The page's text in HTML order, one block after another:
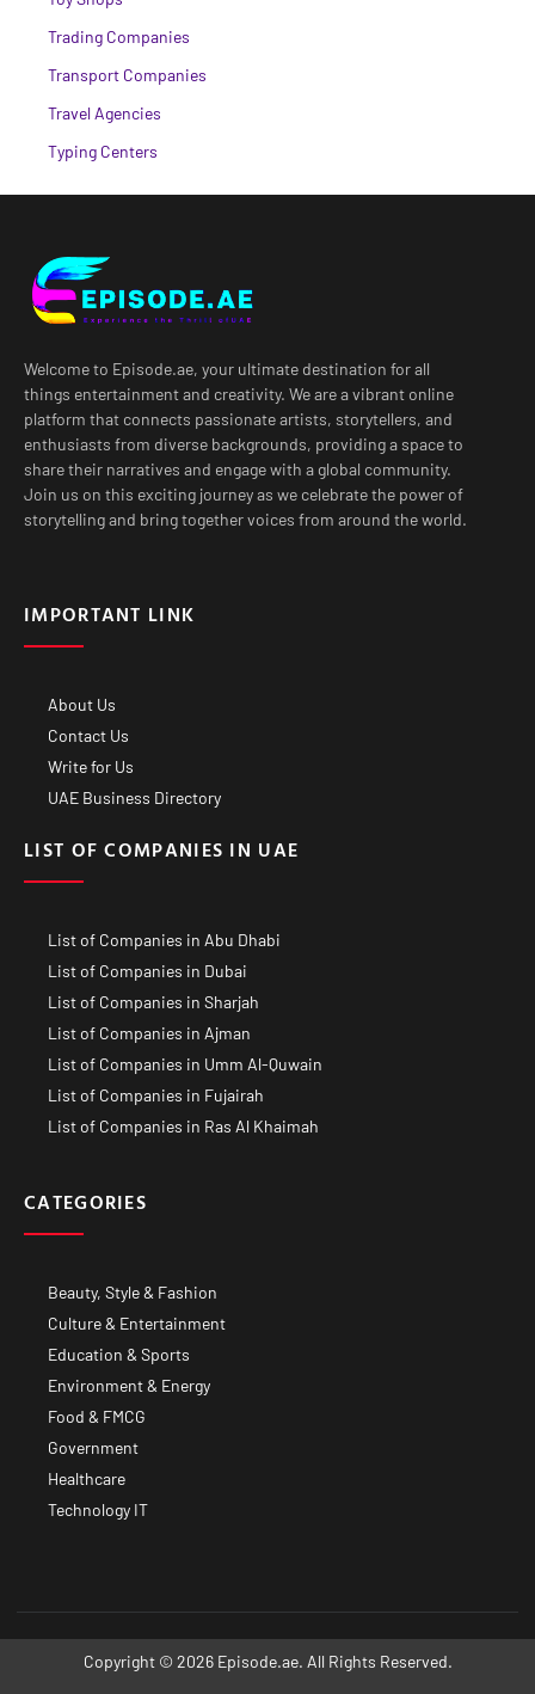
Trading Companies
Transport Companies
Travel Agencies
Typing Centers
Welcome to Episode.ae, your ultimate destination for all
things entertainment and creativity. We are a vibrant online
platform that connects passionate artists, storytellers, and
enthusiasts from diverse backgrounds, providing a space to
share their narratives and engage with a global community.
Join us on this exciting journey as we celebrate the power of
storytelling and bring together voices from around the world.
IMPORTANT LINK
About Us
Contact Us
Write for Us
UAE Business Directory
LIST OF COMPANIES IN UAE
List of Companies in Abu Dhabi
List of Companies in Dubai
List of Companies in Sharjah
List of Companies in Ajman
List of Companies in Umm Al-Quwain
List of Companies in Fujairah
List of Companies in Ras Al Khaimah
CATEGORIES
Beauty, Style & Fashion
Culture & Entertainment
Education & Sports
Environment & Energy
Food & FMCG
Government
Healthcare
Technology IT
Copyright © 2026 Episode.ae. All Rights Reserved.